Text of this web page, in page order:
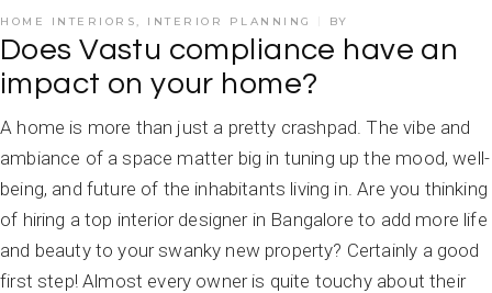
HOME INTERIORS, INTERIOR PLANNING BY
Does Vastu compliance have an
impact on your home?
A home is more than just a pretty crashpad. The vibe and
ambiance of a space matter big in tuning up the mood, well-
being, and future of the inhabitants living in. Are you thinking
of hiring a top interior designer in Bangalore to add more life
and beauty to your swanky new property? Certainly a good
first step! Almost every owner is quite touchy about their